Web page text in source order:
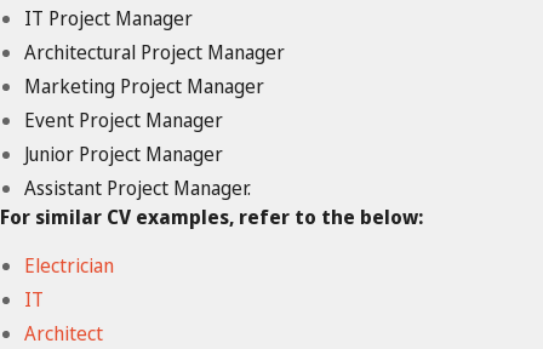
IT Project Manager
Architectural Project Manager
Marketing Project Manager
Event Project Manager
Junior Project Manager
Assistant Project Manager.
For similar CV examples, refer to the below:
Electrician
IT
Architect